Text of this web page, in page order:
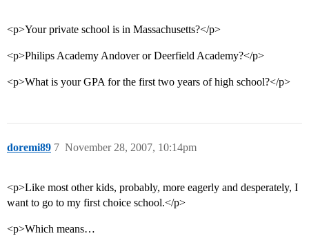
<p>Your private school is in Massachusetts?</p>
<p>Philips Academy Andover or Deerfield Academy?</p>
<p>What is your GPA for the first two years of high school?</p>
doremi89 November 28, 2007, 10:14pm
7
<p>Like most other kids, probably, more eagerly and desperately, I
want to go to my first choice school.</p>
<p>Which means…